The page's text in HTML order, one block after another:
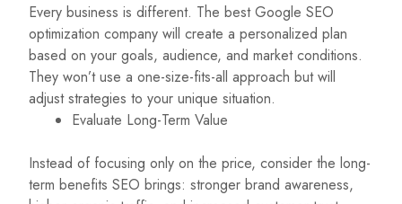
Every business is different. The best Google SEO
optimization company will create a personalized plan
based on your goals, audience, and market conditions.
They won’t use a one-size-fits-all approach but will
adjust strategies to your unique situation.
Evaluate Long-Term Value
Instead of focusing only on the price, consider the long-
term benefits SEO brings: stronger brand awareness,